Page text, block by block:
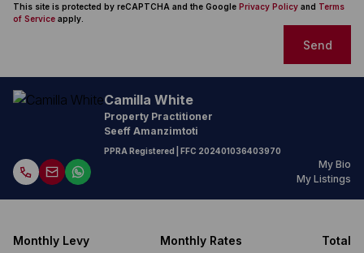
This site is protected by reCAPTCHA and the Google Privacy Policy and Terms
of Service apply.
Send
Camilla White
Property Practitioner
Seeff Amanzimtoti
PPRA Registered | FFC 202401036403970
My Bio
My Listings
Monthly Levy
Monthly Rates
Total